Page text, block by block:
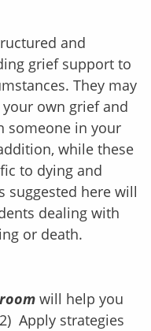
and
grief support to
They may
own grief and
someone in your
while these
to dying and
suggested here will
dealing with
or death.
will help you
Apply strategies